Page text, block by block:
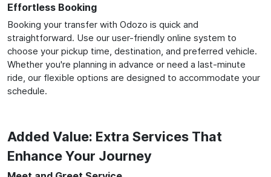
Effortless Booking
Booking your transfer with Odozo is quick and
straightforward. Use our user-friendly online system to
choose your pickup time, destination, and preferred vehicle.
Whether you're planning in advance or need a last-minute
ride, our flexible options are designed to accommodate your
schedule.
Added Value: Extra Services That
Enhance Your Journey